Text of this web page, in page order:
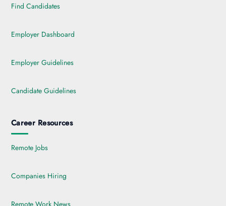
Find Candidates
Employer Dashboard
Employer Guidelines
Candidate Guidelines
Career Resources
Remote Jobs
Companies Hiring